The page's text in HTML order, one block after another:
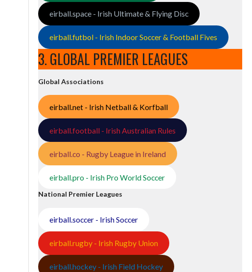
eirball.space - Irish Ultimate & Flying Disc
eirball.futbol - Irish Indoor Soccer & Football Fives
3. GLOBAL PREMIER LEAGUES
Global Associations
eirball.net - Irish Netball & Korfball
eirball.football - Irish Australian Rules
eirball.co - Rugby League in Ireland
eirball.pro - Irish Pro World Soccer
National Premier Leagues
eirball.soccer - Irish Soccer
eirball.rugby - Irish Rugby Union
eirball.hockey - Irish Field Hockey